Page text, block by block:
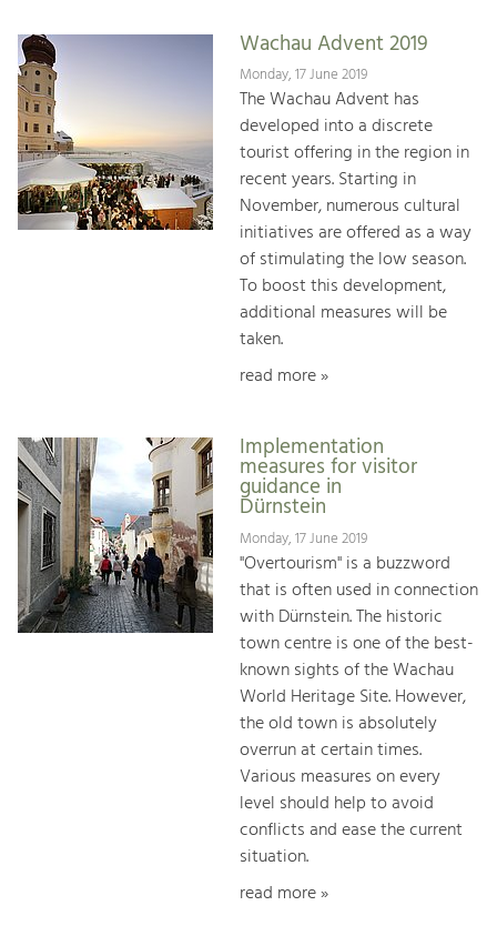
Wachau Advent 2019
Monday, 17 June 2019
The Wachau Advent has
developed into a discrete
tourist offering in the region in
recent years. Starting in
November, numerous cultural
initiatives are offered as a way
of stimulating the low season.
To boost this development,
additional measures will be
taken.
read more »
Implementation
measures for visitor
guidance in
Dürnstein
Monday, 17 June 2019
"Overtourism" is a buzzword
that is often used in connection
with Dürnstein. The historic
town centre is one of the best-
known sights of the Wachau
World Heritage Site. However,
the old town is absolutely
overrun at certain times.
Various measures on every
level should help to avoid
conflicts and ease the current
situation.
read more »